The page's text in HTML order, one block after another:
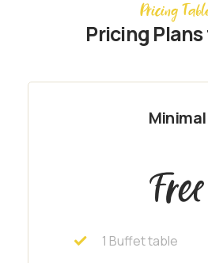
Pricing
Pricing
Minimal
Free
1 Buffet table